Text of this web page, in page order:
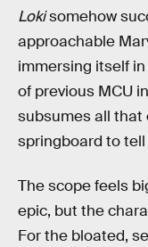
Lokisomehow
approachable
immersing itself
of previous MCU
subsumes all that
springboard to
The scope feels
epic, but the
For the bloated,